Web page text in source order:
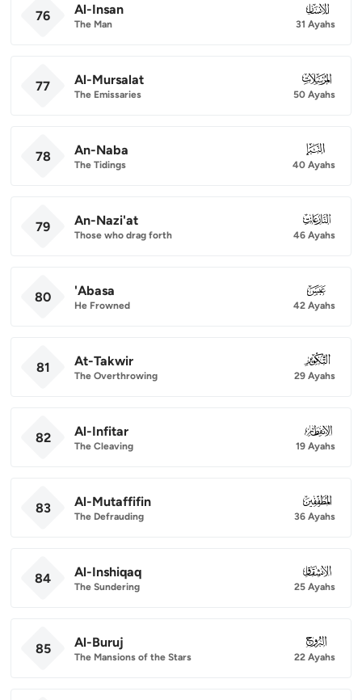
76 Al-Insan
The Man
076
31 Ayahs
77 Al-Mursalat
The Emissaries
077
50 Ayahs
78 An-Naba
The Tidings
078
40 Ayahs
79 An-Nazi'at
Those who drag forth
079
46 Ayahs
80 'Abasa
He Frowned
080
42 Ayahs
81 At-Takwir
The Overthrowing
081
29 Ayahs
82 Al-Infitar
The Cleaving
082
19 Ayahs
83 Al-Mutaffifin
The Defrauding
083
36 Ayahs
84 Al-Inshiqaq
The Sundering
084
25 Ayahs
85 Al-Buruj
The Mansions of the Stars
085
22 Ayahs